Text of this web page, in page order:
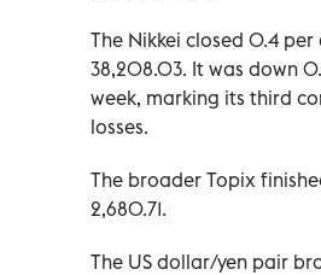
The Nikkei closed 0.4
38,208.03. It was down
week, marking its third
losses.
The broader Topix
2,680.71.
The US dollar/yen pair